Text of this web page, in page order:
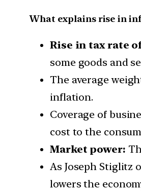
What explains rise in
Rise in tax rate
some goods and
The average
inflation.
Coverage of
cost to the
Market power:
As Joseph Stiglitz
lowers the